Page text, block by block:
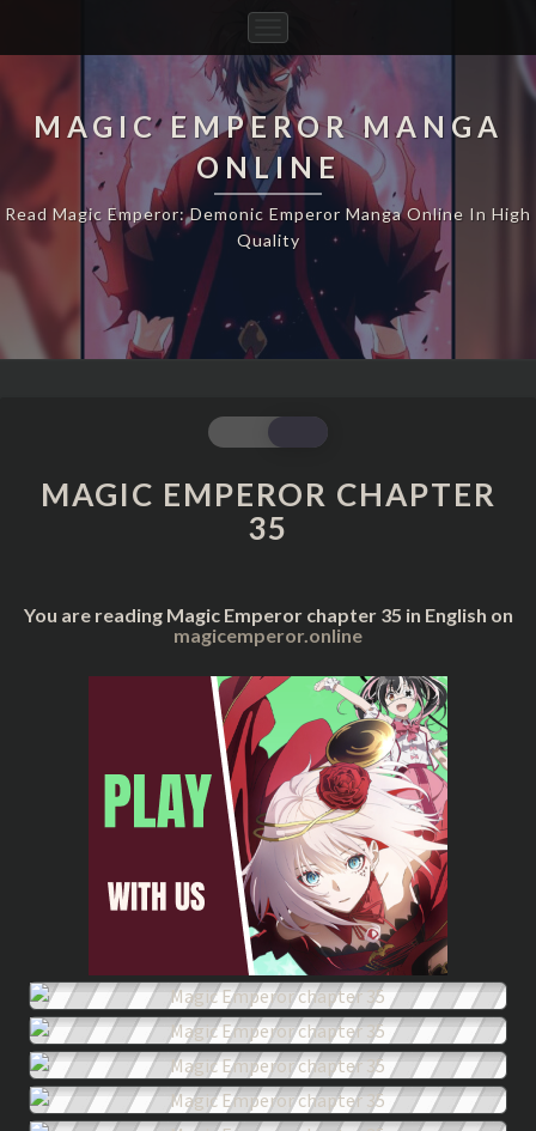
Navigation
MAGIC EMPEROR MANGA
ONLINE
Read Magic Emperor: Demonic Emperor Manga Online In High
Quality
MAGIC
EMPEROR
CHAPTER
35
MAGIC EMPEROR CHAPTER
35
You are reading Magic Emperor chapter 35 in English on
magicemperor.online